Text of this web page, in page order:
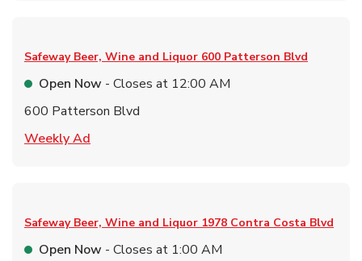
Safeway Beer, Wine and Liquor 600 Patterson Blvd
Open Now - Closes at 12:00 AM
600 Patterson Blvd
Weekly Ad
Safeway Beer, Wine and Liquor 1978 Contra Costa Blvd
Open Now - Closes at 1:00 AM